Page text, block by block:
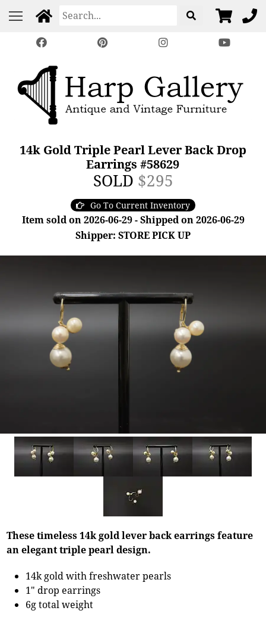
14k Gold Triple Pearl Lever Back Drop
Earrings #58629
SOLD $295
Go To Current Inventory
Item sold on 2026-06-29 - Shipped on 2026-06-29
Shipper: STORE PICK UP
These timeless 14k gold lever back earrings feature
an elegant triple pearl design.
14k gold with freshwater pearls
1" drop earrings
6g total weight